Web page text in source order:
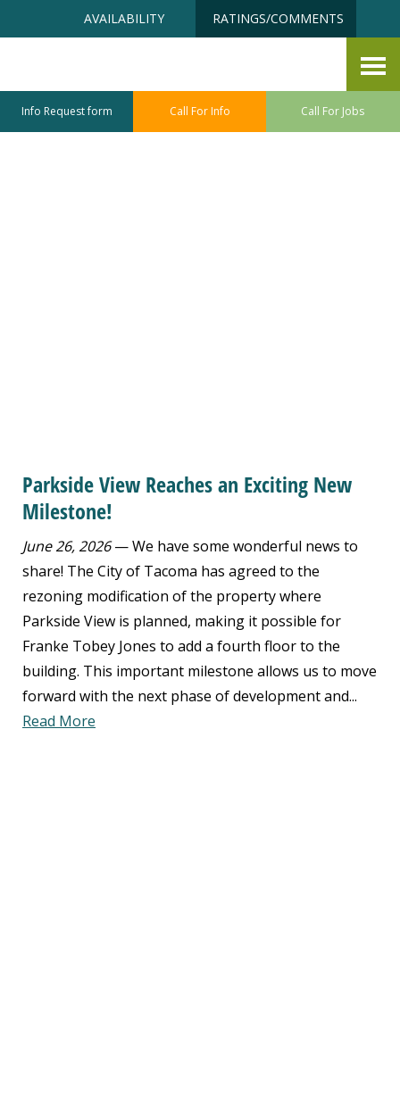
content
AVAILABILITY RATINGS/COMMENTS
Info Request form Call For Info Call For Jobs
Parkside View Reaches an Exciting New
Milestone!
June 26, 2026— We have some wonderful news to
share! The City of Tacoma has agreed to the
rezoning modification of the property where
Parkside View is planned, making it possible for
Franke Tobey Jones to add a fourth floor to the
building. This important milestone allows us to move
forward with the next phase of development and...
Read More